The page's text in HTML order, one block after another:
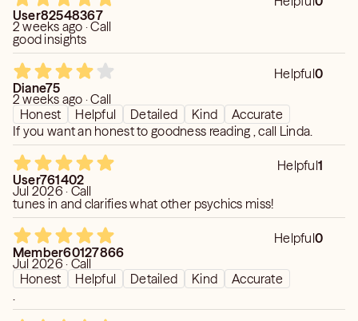
User82548367
2 weeks ago · Call
good insights
Helpful0
Diane75
2 weeks ago · Call
Honest
Helpful Detailed Kind
Accurate
If you want an honest to goodness reading , call Linda.
Helpful1
User761402
Jul 2026 · Call
tunes in and clarifies what other psychics miss!
Helpful0
Member60127866
Jul 2026 · Call
Honest
Helpful Detailed Kind
Accurate
.